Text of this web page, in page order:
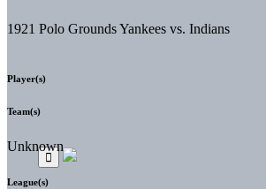
1921 Polo Grounds Yankees vs. Indians
Player(s)
Team(s)
Unknown
League(s)